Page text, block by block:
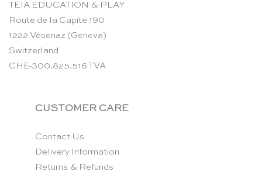
TEIA EDUCATION & PLAY
Route de la Capite 190
1222 Vésenaz (Geneva)
Switzerland
CHE-300.825.516 TVA
CUSTOMER CARE
Contact Us
Delivery Information
Returns & Refunds